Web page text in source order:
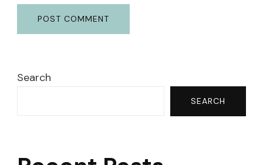
Search
SEARCH